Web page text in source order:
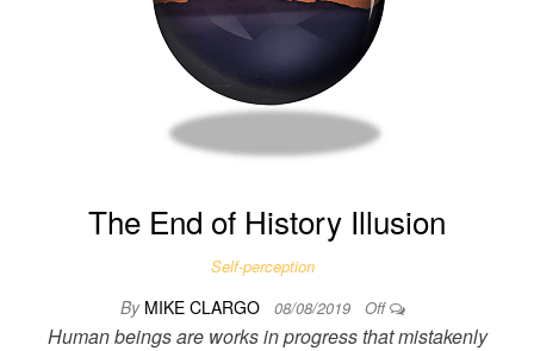
The End of History Illusion
Self-perception
By MIKE CLARGO 08/08/2019 Off
Human beings are works in progress that mistakenly